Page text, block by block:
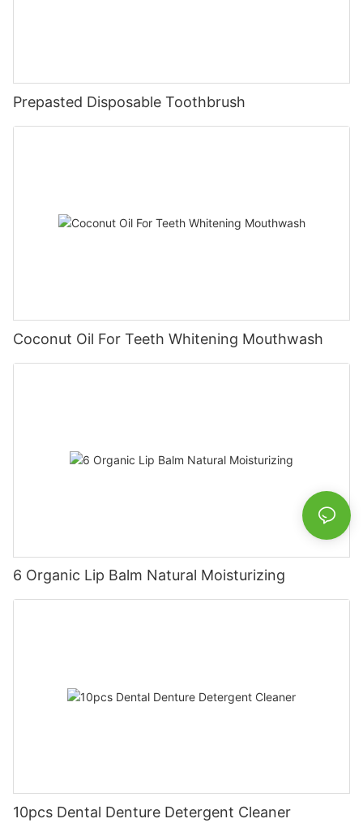
Prepasted Disposable Toothbrush
Coconut Oil For Teeth Whitening Mouthwash
6 Organic Lip Balm Natural Moisturizing
10pcs Dental Denture Detergent Cleaner